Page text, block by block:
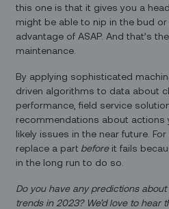
this one is that it gives you a
might be able to nip in the bud
advantage of ASAP. And that’s
maintenance.
By applying sophisticated
driven algorithms to data about
performance, field service
recommendations about actions
likely issues in the near future.
replace a part beforeit fails
in the long run to do so.
Do you have any predictions
trends in 2023? We’d love to hear